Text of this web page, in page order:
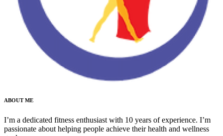
ABOUT ME
I’m a dedicated fitness enthusiast with 10 years of experience. I’m
passionate about helping people achieve their health and wellness